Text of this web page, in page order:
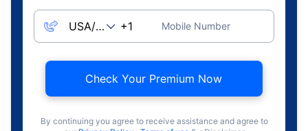
Mobile Number
Check Your Premium Now
By continuing you agree to receive assistance and agree to